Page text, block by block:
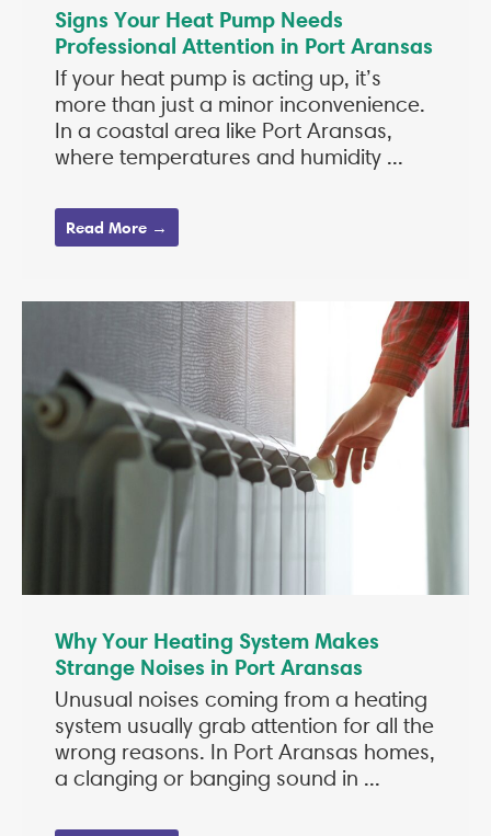
Signs Your Heat Pump Needs
Professional Attention in Port Aransas
If your heat pump is acting up, it’s
more than just a minor inconvenience.
In a coastal area like Port Aransas,
where temperatures and humidity ...
Read More →
Why Your Heating System Makes
Strange Noises in Port Aransas
Unusual noises coming from a heating
system usually grab attention for all the
wrong reasons. In Port Aransas homes,
a clanging or banging sound in ...